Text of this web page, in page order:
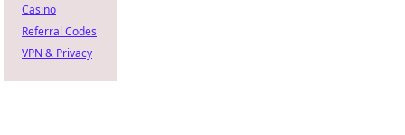
Casino
Referral Codes
VPN & Privacy